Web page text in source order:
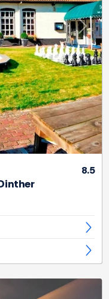
Next
8.5